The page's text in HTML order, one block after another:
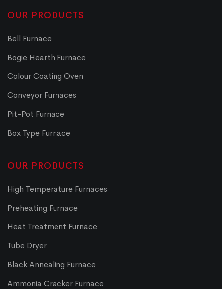
OUR PRODUCTS
Bell Furnace
Bogie Hearth Furnace
Colour Coating Oven
Conveyor Furnaces
Pit-Pot Furnace
Box Type Furnace
OUR PRODUCTS
High Temperature Furnaces
Preheating Furnace
Heat Treatment Furnace
Tube Dryer
Black Annealing Furnace
Ammonia Cracker Furnace